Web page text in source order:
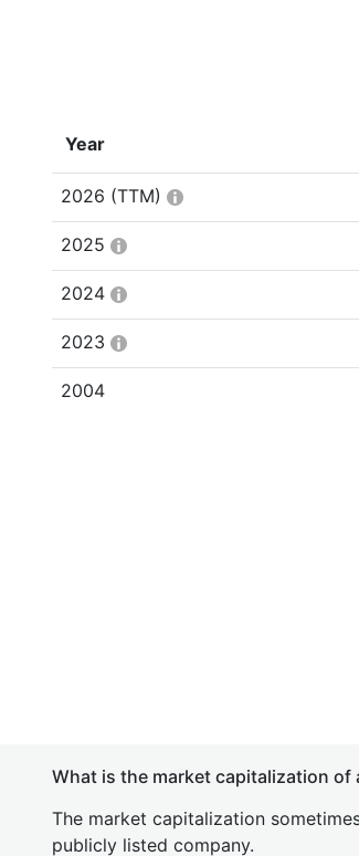
Year
2026 (TTM)
2025
2024
2023
2004
What is the market capitalization of
The market capitalization
publicly listed company.